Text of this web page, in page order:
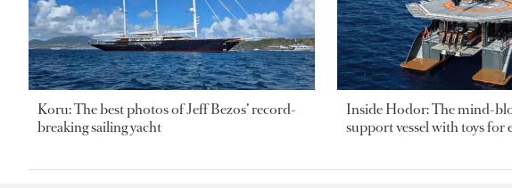
Koru: The best photos of Jeff Bezos’ record-
breaking sailing yacht
Inside Hodor: The mind-
support vessel with toys for